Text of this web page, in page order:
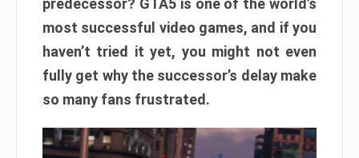
predecessor? GTA5 is one of the world’s
most successful video games, and if you
haven’t tried it yet, you might not even
fully get why the successor’s delay make
so many fans frustrated.